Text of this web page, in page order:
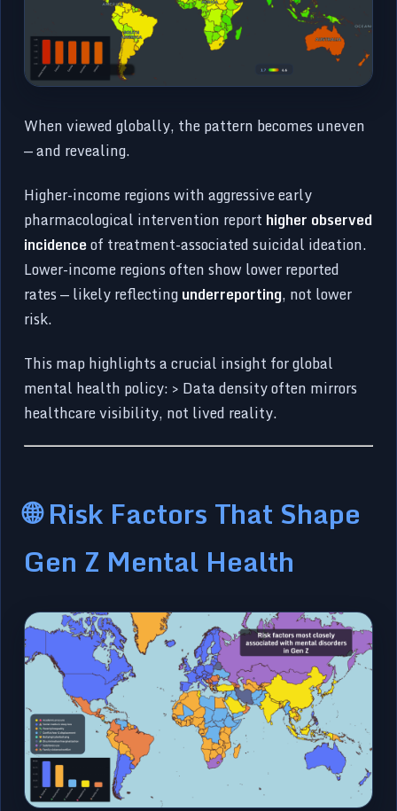
When viewed globally, the pattern becomes uneven
— and revealing.
Higher-income regions with aggressive early
pharmacological intervention report higher observed
incidenceof treatment-associated suicidal ideation.
Lower-income regions often show lower reported
rates — likely reflectingunderreporting, not lower
risk.
This map highlights a crucial insight for global
mental health policy: > Data density often mirrors
healthcare visibility, not lived reality.
🌐 Risk Factors That Shape
Gen Z Mental Health